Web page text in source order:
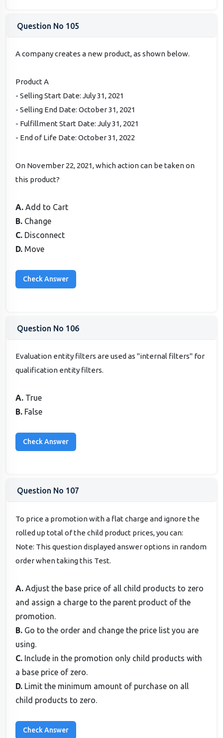
Question No 105
A company creates a new product, as shown below.
Product A
- Selling Start Date: July 31, 2021
- Selling End Date: October 31, 2021
- Fulfillment Start Date: July 31, 2021
- End of Life Date: October 31, 2022
On November 22, 2021, which action can be taken on
this product?
A.Add to Cart
B. Change
C. Disconnect
D. Move
Question No 106
Evaluation entity filters are used as "internal filters" for
qualification entity filters.
A. True
B. False
Question No 107
To price a promotion with a flat charge and ignore the
rolled up total of the child product prices, you can:
Note: This question displayed answer options in random
order when taking this Test.
A.Adjust the base price of all child products to zero
and assign a charge to the parent product of the
promotion.
B. Go to the order and change the price list you are
using.
C. Include in the promotion only child products with
a base price of zero.
D. Limit the minimum amount of purchase on all
child products to zero.